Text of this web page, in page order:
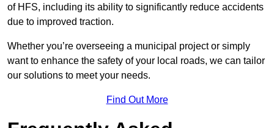
of HFS, including its ability to significantly reduce accidents
due to improved traction.
Whether you’re overseeing a municipal project or simply
want to enhance the safety of your local roads, we can tailor
our solutions to meet your needs.
Find Out More